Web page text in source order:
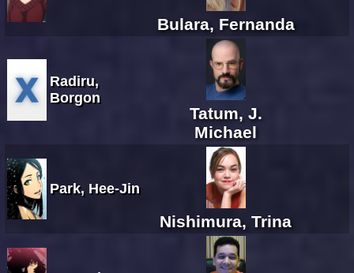
Bulara, Fernanda
Radiru,
Borgon
Tatum, J.
Michael
Park, Hee-Jin
Nishimura, Trina